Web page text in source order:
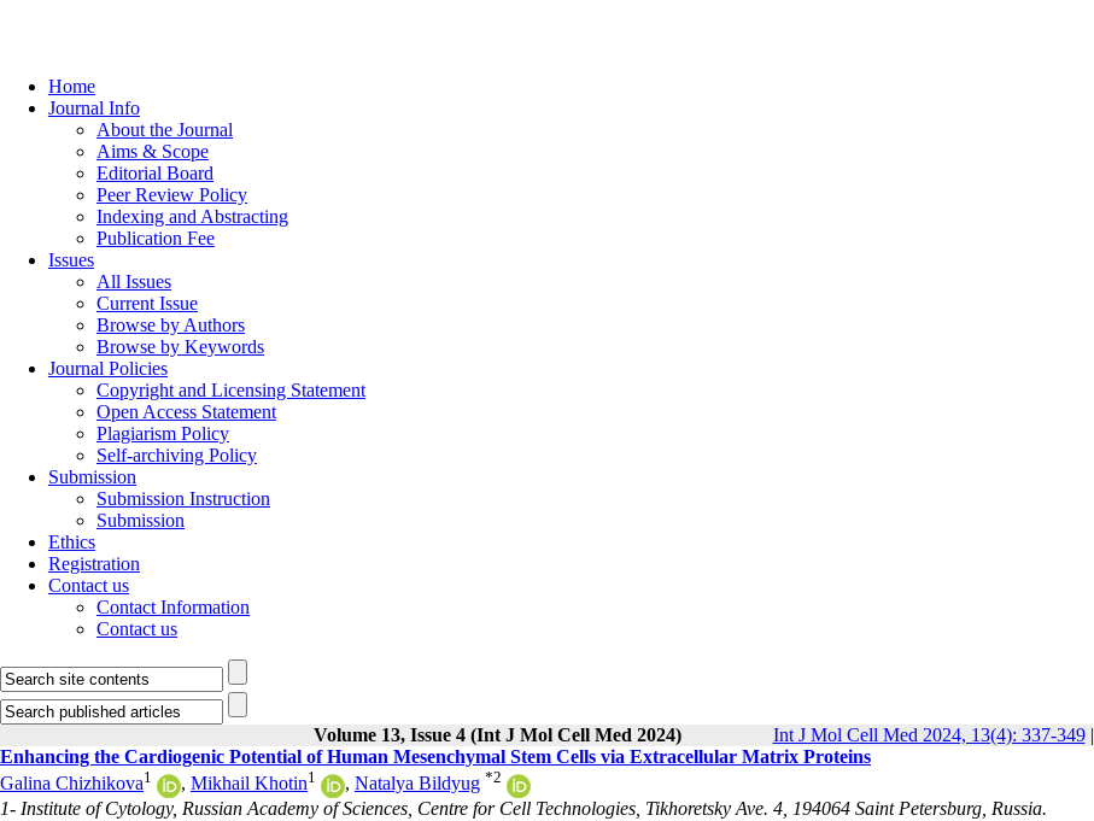
Home
Journal Info
About the Journal
Aims & Scope
Editorial Board
Peer Review Policy
Indexing and Abstracting
Publication Fee
Issues
All Issues
Current Issue
Browse by Authors
Browse by Keywords
Journal Policies
Copyright and Licensing Statement
Open Access Statement
Plagiarism Policy
Self-archiving Policy
Submission
Submission Instruction
Submission
Ethics
Registration
Contact us
Contact Information
Contact us
Volume 13, Issue 4 (Int J Mol Cell Med 2024) Int J Mol Cell Med 2024, 13(4): 337-349|
Enhancing the Cardiogenic Potential of Human Mesenchymal Stem Cells via Extracellular Matrix Proteins
Galina Chizhikova1 , Mikhail Khotin1 , Natalya Bildyug *2
1- Institute of Cytology, Russian Academy of Sciences, Centre for Cell Technologies, Tikhoretsky Ave. 4, 194064 Saint Petersburg, Russia.